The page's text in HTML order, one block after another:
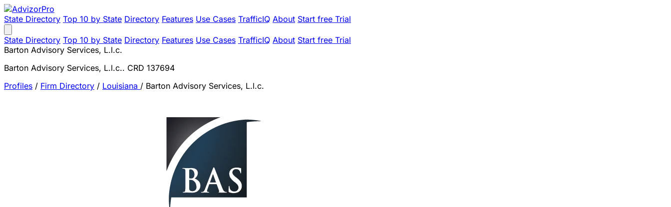
State Directory Top 10 by State Directory Features Use Cases TrafficIQ About Start free Trial
State Directory Top 10 by State Directory Features Use Cases TrafficIQ About Start free Trial
Barton Advisory Services, L.l.c.
Barton Advisory Services, L.l.c.. CRD 137694
Profiles / Firm Directory / Louisiana / Barton Advisory Services, L.l.c.